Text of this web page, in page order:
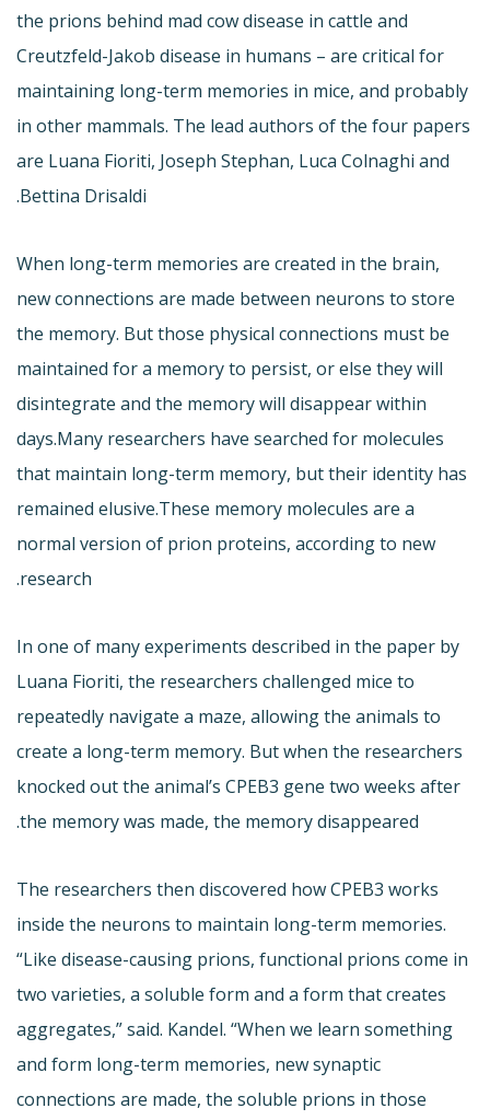
the prions behind mad cow disease in cattle and
Creutzfeld-Jakob disease in humans – are critical for
maintaining long-term memories in mice, and probably
in other mammals. The lead authors of the four papers
are Luana Fioriti, Joseph Stephan, Luca Colnaghi and
Bettina Drisaldi.
When long-term memories are created in the brain,
new connections are made between neurons to store
the memory. But those physical connections must be
maintained for a memory to persist, or else they will
disintegrate and the memory will disappear within
days.Many researchers have searched for molecules
that maintain long-term memory, but their identity has
remained elusive.These memory molecules are a
normal version of prion proteins, according to new
research.
In one of many experiments described in the paper by
Luana Fioriti, the researchers challenged mice to
repeatedly navigate a maze, allowing the animals to
create a long-term memory. But when the researchers
knocked out the animal’s CPEB3 gene two weeks after
the memory was made, the memory disappeared.
The researchers then discovered how CPEB3 works
inside the neurons to maintain long-term memories.
“Like disease-causing prions, functional prions come in
two varieties, a soluble form and a form that creates
aggregates,” said. Kandel. “When we learn something
and form long-term memories, new synaptic
connections are made, the soluble prions in those